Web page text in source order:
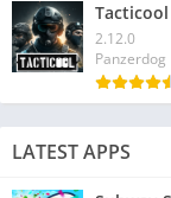
2.12.0
Panzerdog
LATEST APPS